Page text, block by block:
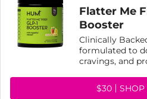
Flatter Me
Booster
Clinically
formulated to
cravings, and
$30